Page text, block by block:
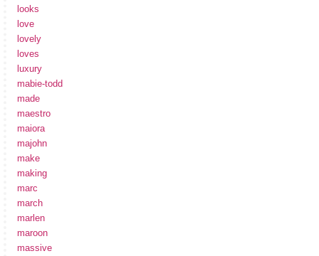
looks
love
lovely
loves
luxury
mabie-todd
made
maestro
maiora
majohn
make
making
marc
march
marlen
maroon
massive